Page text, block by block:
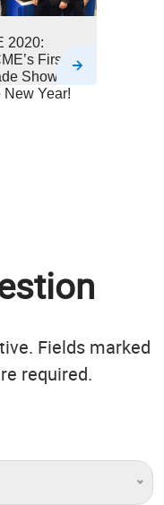
2020:
First
Show of
New Year!
Fields marked
required.